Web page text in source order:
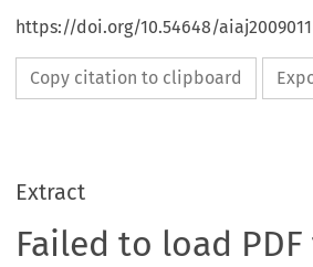
https://doi.org/10.54648/aiaj2009011
Copy citation to clipboard
Extract
Failed to load PDF